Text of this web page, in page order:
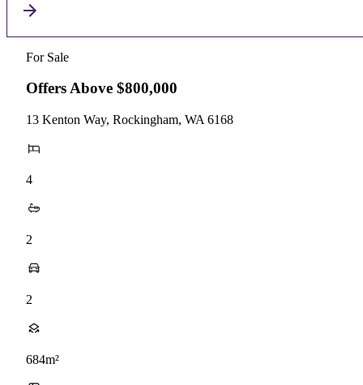
For Sale
Offers Above $800,000
13 Kenton Way, Rockingham, WA 6168
4
2
2
684m²